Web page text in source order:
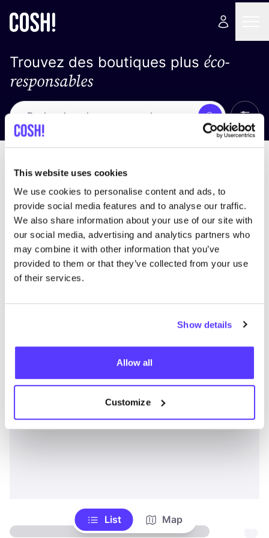
This website uses cookies
We use cookies to personalise content and ads, to
provide social media features and to analyse our traffic.
We also share information about your use of our site with
our social media, advertising and analytics partners who
may combine it with other information that you’ve
provided to them or that they’ve collected from your use
of their services.
Show details
Allow all
Customize
Trouvez des boutiques plus éco-
responsables
Recherche
List Map